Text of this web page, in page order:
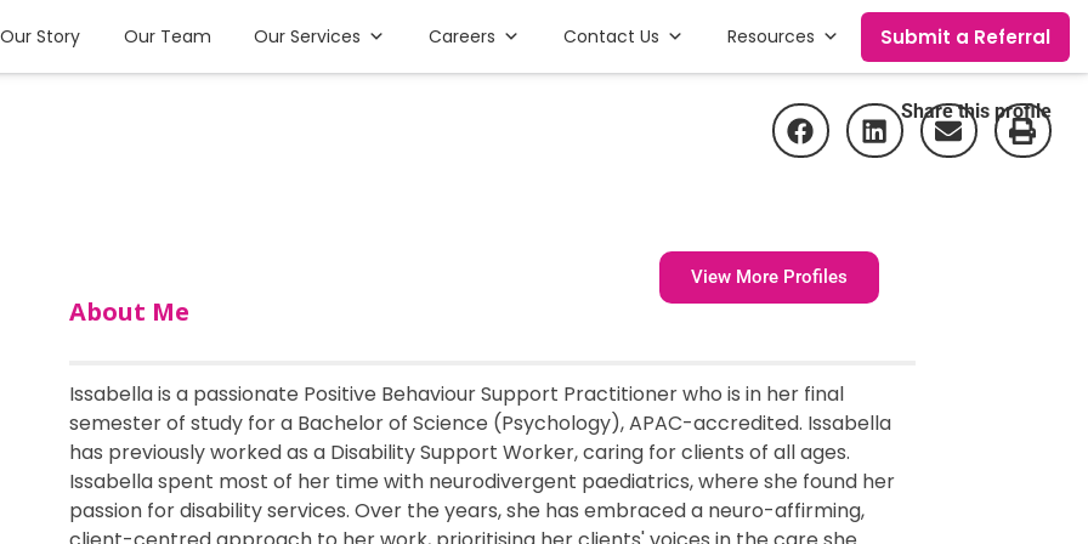
Our Story Our Team Our Services Careers Contact Us Resources Submit a Referral
Share this profile
View More Profiles
About Me
Issabella is a passionate Positive Behaviour Support Practitioner who is in her final
semester of study for a Bachelor of Science (Psychology), APAC-accredited. Issabella
has previously worked as a Disability Support Worker, caring for clients of all ages.
Issabella spent most of her time with neurodivergent paediatrics, where she found her
passion for disability services. Over the years, she has embraced a neuro-affirming,